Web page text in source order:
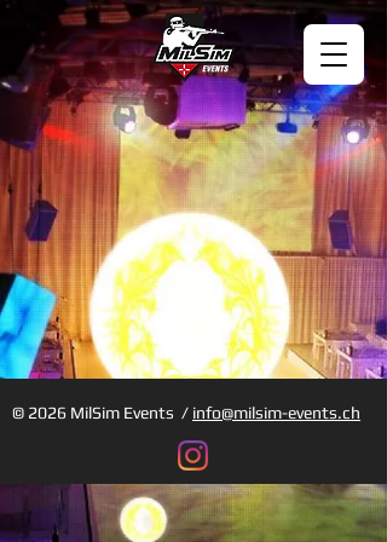
© 2026 MilSim Events / info@milsim-events.ch